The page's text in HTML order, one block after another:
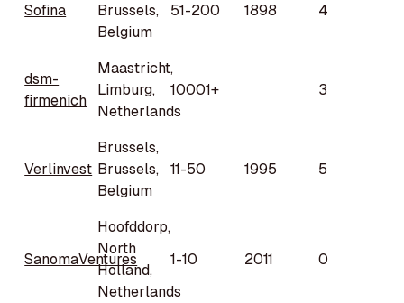
Sofina
Brussels,
Belgium
51-200 1898 4
dsm-
firmenich
Maastricht,
Limburg,
Netherlands
10001+ 3
Verlinvest
Brussels,
Brussels,
Belgium
11-50 1995 5
SanomaVentures
Hoofddorp,
North
Holland,
Netherlands
1-10 2011 0